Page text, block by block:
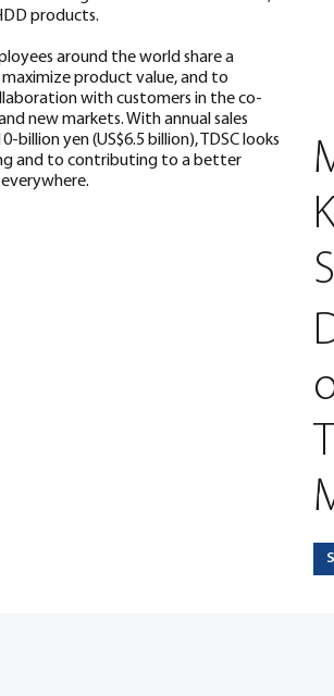
products.
around the world share a
product value, and to
with customers in the co-
new markets. With annual sales
billion yen (US$6.5 billion), TDSC looks
and to contributing to a better